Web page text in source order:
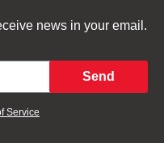
news in your email.
Service
Send